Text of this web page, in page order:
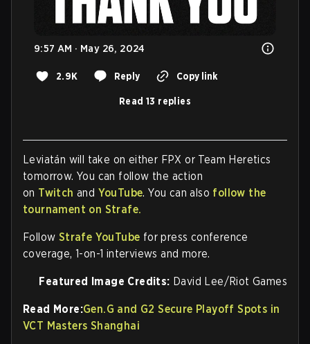
9:57 AM · May 26, 2024
2.9K Reply Copy link
Read 13 replies
Leviatán will take on either FPX or Team Heretics
tomorrow. You can follow the action
on Twitch and YouTube. You can also follow the
tournament on Strafe.
Follow Strafe YouTube for press conference
coverage, 1-on-1 interviews and more.
Featured Image Credits: David Lee/Riot Games
Read More:Gen.G and G2 Secure Playoff Spots in
VCT Masters Shanghai